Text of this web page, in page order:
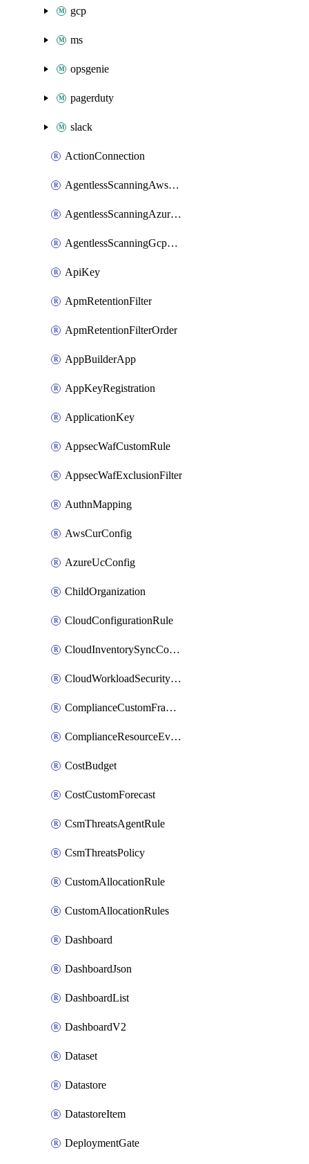
gcp
ms
opsgenie
pagerduty
slack
ActionConnection
AgentlessScanningAwsScanOptions
AgentlessScanningAzureScanOptions
AgentlessScanningGcpScanOptions
ApiKey
ApmRetentionFilter
ApmRetentionFilterOrder
AppBuilderApp
AppKeyRegistration
ApplicationKey
AppsecWafCustomRule
AppsecWafExclusionFilter
AuthnMapping
AwsCurConfig
AzureUcConfig
ChildOrganization
CloudConfigurationRule
CloudInventorySyncConfig
CloudWorkloadSecurityAgentRule
ComplianceCustomFramework
ComplianceResourceEvaluationFilter
CostBudget
CostCustomForecast
CsmThreatsAgentRule
CsmThreatsPolicy
CustomAllocationRule
CustomAllocationRules
Dashboard
DashboardJson
DashboardList
DashboardV2
Dataset
Datastore
DatastoreItem
DeploymentGate